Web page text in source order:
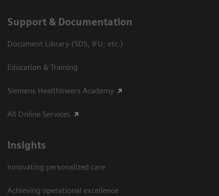
Support & Documentation
Document Library (SDS, IFU, etc.)
Education & Training
Siemens Healthineers Academy
All Online Services
Insights
Innovating personalized care
Achieving operational excellence